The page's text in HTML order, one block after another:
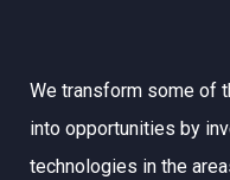
We transform some of
into opportunities by
technologies in the